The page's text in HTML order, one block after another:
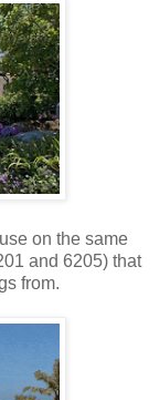
on the same
and 6205) that
from.